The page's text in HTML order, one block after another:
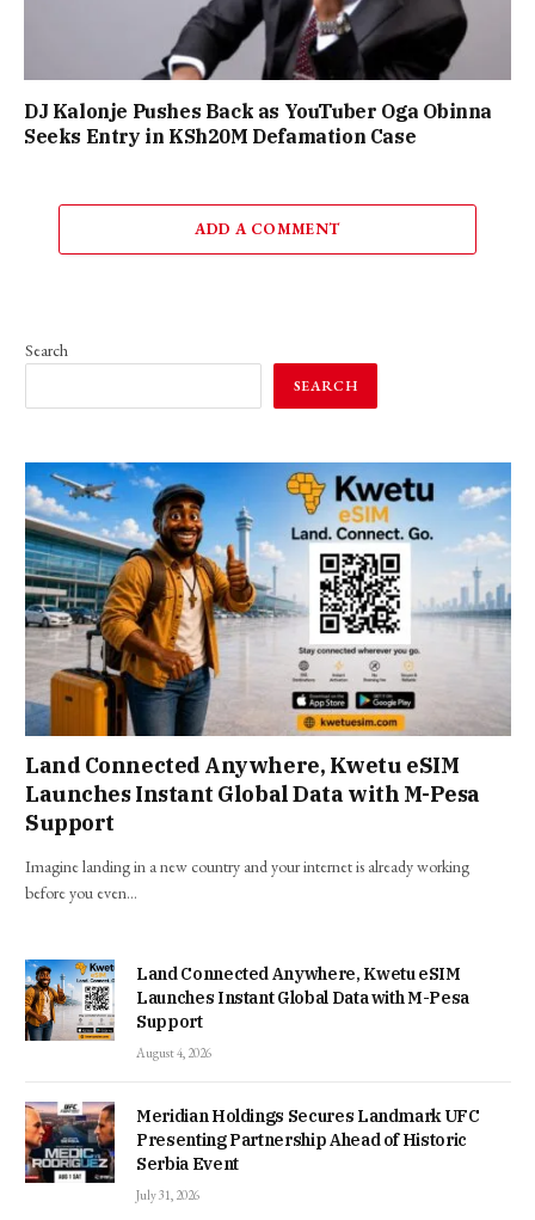
DJ Kalonje Pushes Back as YouTuber Oga Obinna
Seeks Entry in KSh20M Defamation Case
ADD A COMMENT
Search
SEARCH
Land Connected Anywhere, Kwetu eSIM
Launches Instant Global Data with M-Pesa
Support
Imagine landing in a new country and your internet is already working
before you even…
Land Connected Anywhere, Kwetu eSIM
Launches Instant Global Data with M-Pesa
Support
August 4, 2026
Meridian Holdings Secures Landmark UFC
Presenting Partnership Ahead of Historic
Serbia Event
July 31, 2026